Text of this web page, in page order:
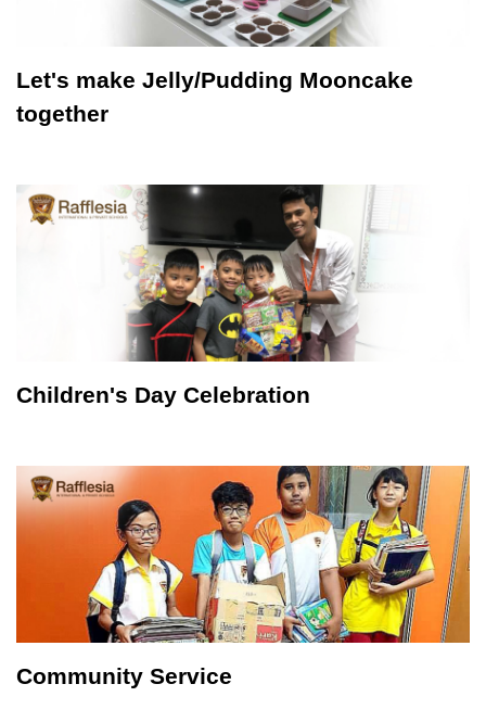
Let's make Jelly/Pudding Mooncake
together
Children's Day Celebration
Community Service